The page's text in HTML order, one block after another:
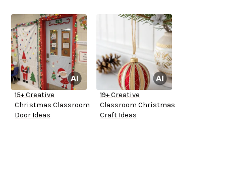
15+ Creative
Christmas Classroom
Door Ideas
19+ Creative
Classroom Christmas
Craft Ideas